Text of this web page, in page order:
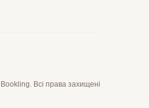
Всі права захищені